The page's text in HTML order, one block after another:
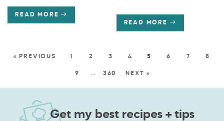
READ MORE
READ MORE
« PREVIOUS 1 2 3 4 5 6 7 8
9 … 360 NEXT »
Get my best recipes + tips